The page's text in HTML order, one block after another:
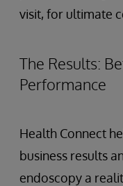
visit, for ultimate
The Results:
Performance
Health Connect
business results
endoscopy a